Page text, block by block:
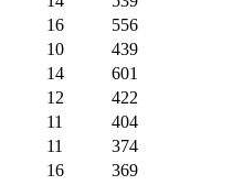
16
556
10
439
14
601
12
422
11
404
11
374
16
369